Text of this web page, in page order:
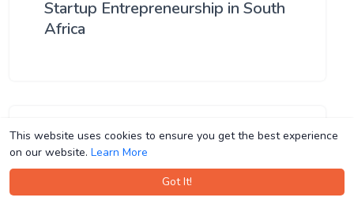
This website uses cookies to ensure you get the best experience
on our website. Learn More
Got It!
This website uses cookies to ensure you get the best experience
on our website. Learn More
Got It!
Startup Entrepreneurship in South
Africa